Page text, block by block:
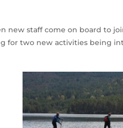
new staff come on board to
for two new activities being